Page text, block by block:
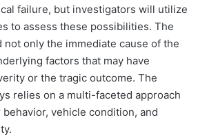
failure, but investigators will utilize
to assess these possibilities. The
not only the immediate cause of the
factors that may have
or the tragic outcome. The
relies on a multi-faceted approach
vehicle condition, and